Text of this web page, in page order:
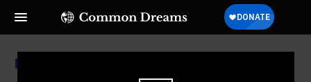
Ups Strike